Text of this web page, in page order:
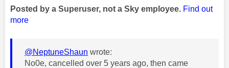
Posted by a Superuser, not a Sky employee. Find out
more
@NeptuneShaun wrote:
No0e, cancelled over 5 years ago, then came